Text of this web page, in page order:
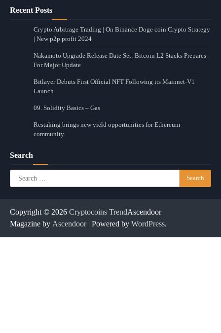
Recent Posts
Crypto Arbitrage Trading | On Binance Doge coin Crypto Strategy
| New p2p profit 2024
Nakamoto Upgrade Release Date Set: Bitcoin L2 Stacks Prepares
For Major Update
Bitlayer Debuts First Official NFT Following its Mainnet-V1
Launch
09. Solidity Basics – Gas
Restaking brings new yield opportunities for Ethereum
community
Search
Search
for:
Copyright © 2026 Cryptocoins TrendAscendoor
Magazine by Ascendoor| Powered by WordPress.